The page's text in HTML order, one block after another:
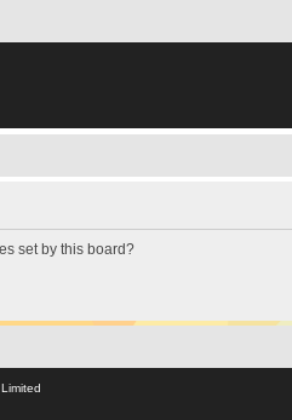
set by this board?